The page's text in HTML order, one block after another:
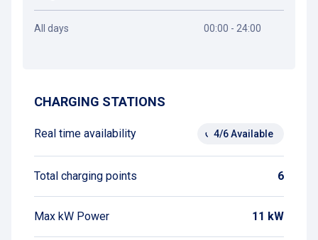
All days 00:00 - 24:00
CHARGING STATIONS
Real time availability 4/6 Available
Total charging points 6
Max kW Power 11 kW